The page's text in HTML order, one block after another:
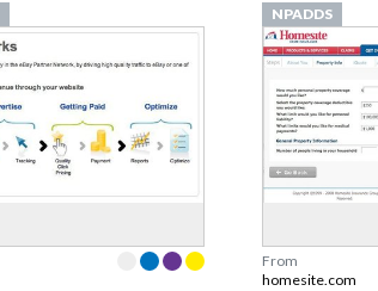
NPADDS
From
homesite.com